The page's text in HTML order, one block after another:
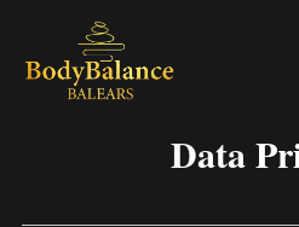
content
Data